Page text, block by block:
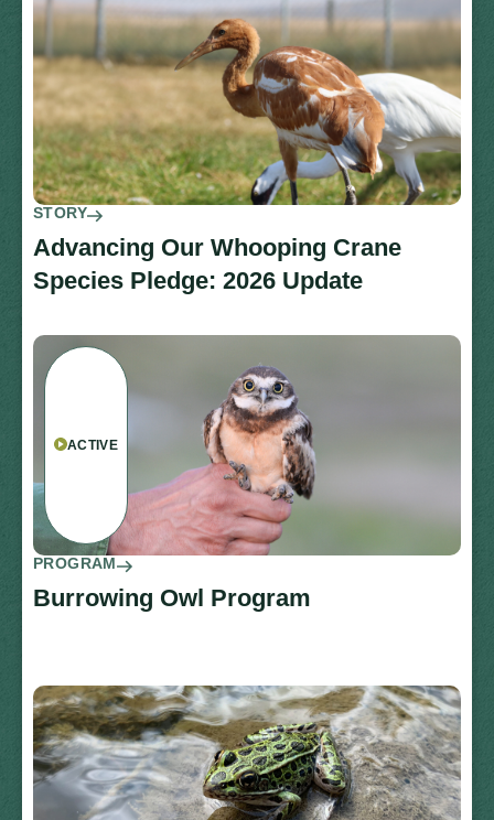
STORY
Advancing Our Whooping Crane
Species Pledge: 2026 Update
ACTIVE
PROGRAM
Burrowing Owl Program